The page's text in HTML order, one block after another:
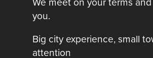
you.
Big city experience, small
attention